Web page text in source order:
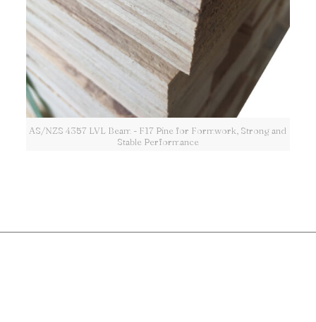
AS/NZS 4357 LVL Beam - F17 Pine for Formwork, Strong and
Stable Performance